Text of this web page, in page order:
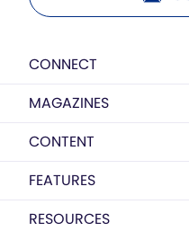
CONNECT
MAGAZINES
CONTENT
FEATURES
RESOURCES